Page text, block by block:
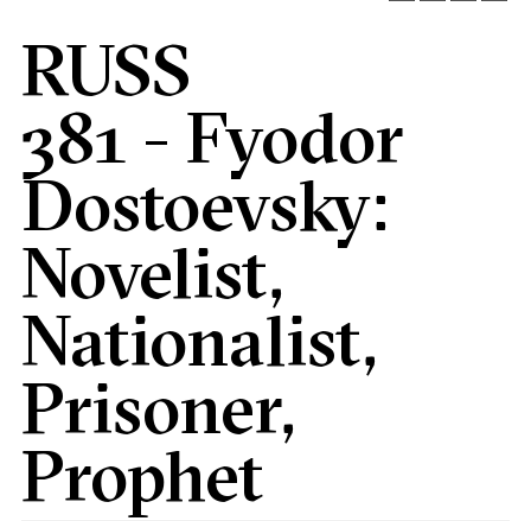
RUSS
381 - Fyodor
Dostoevsky:
Novelist,
Nationalist,
Prisoner,
Prophet